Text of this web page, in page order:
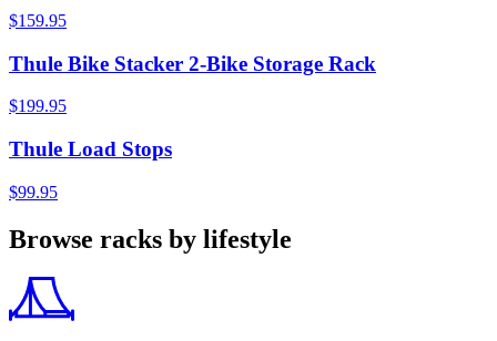
$159.95
Thule Bike Stacker 2-Bike Storage Rack
$199.95
Thule Load Stops
$99.95
Browse racks by lifestyle